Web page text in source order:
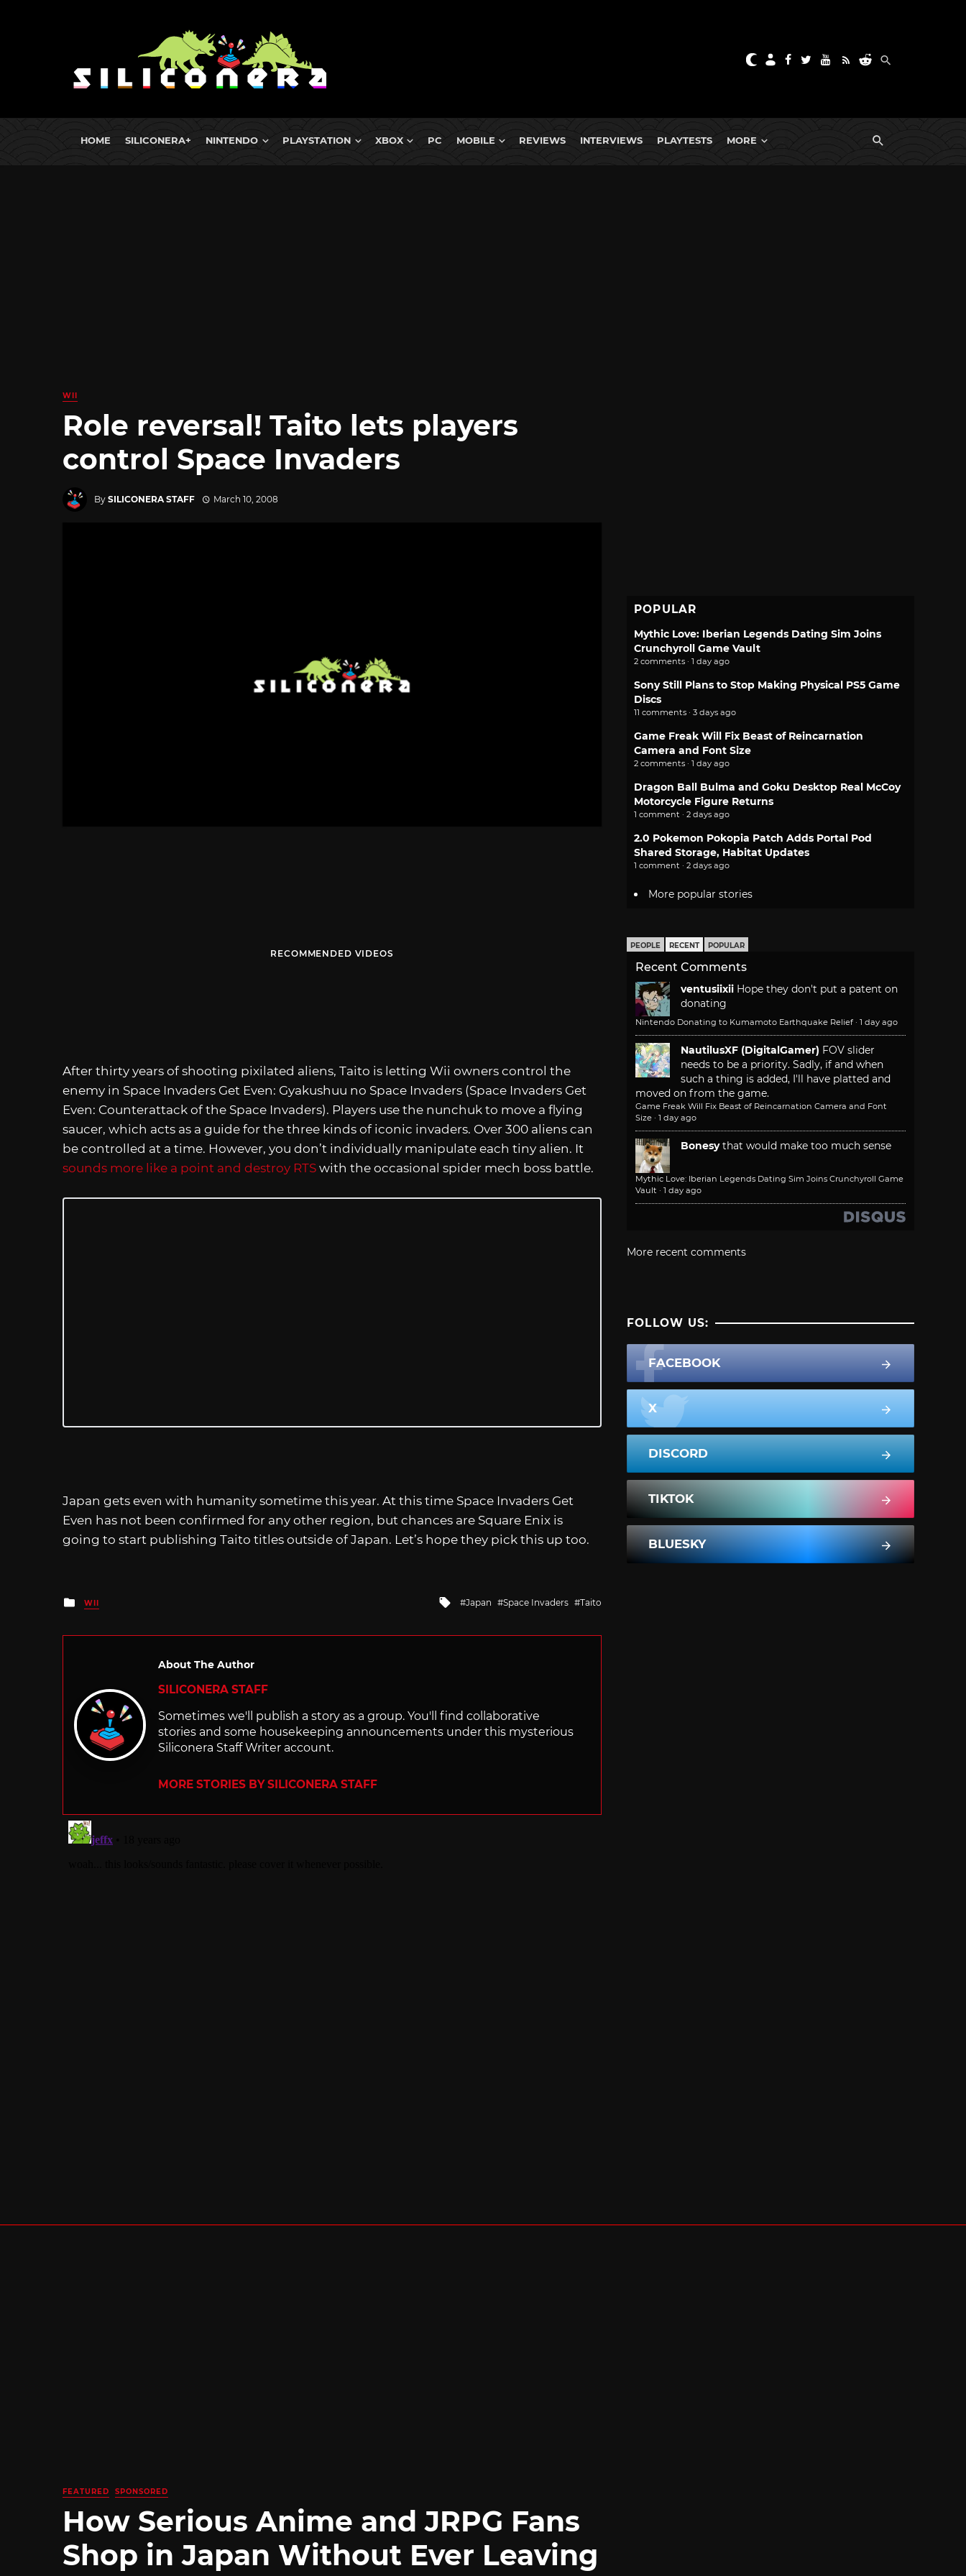
HOME SILICONERA+ NINTENDO PLAYSTATION XBOX PC MOBILE REVIEWS INTERVIEWS PLAYTESTS MORE
WII
Role reversal! Taito lets players
control Space Invaders
By SILICONERA STAFF March 10, 2008
RECOMMENDED VIDEOS
After thirty years of shooting pixilated aliens, Taito is letting Wii owners control the
enemy in Space Invaders Get Even: Gyakushuu no Space Invaders (Space Invaders Get
Even: Counterattack of the Space Invaders). Players use the nunchuk to move a flying
saucer, which acts as a guide for the three kinds of iconic invaders. Over 300 aliens can
be controlled at a time. However, you don’t individually manipulate each tiny alien. It
sounds more like a point and destroy RTS with the occasional spider mech boss battle.
Japan gets even with humanity sometime this year. At this time Space Invaders Get
Even has not been confirmed for any other region, but chances are Square Enix is
going to start publishing Taito titles outside of Japan. Let’s hope they pick this up too.
Posted
in
WII
Tagged
Japan Space Invaders Taito
About The Author
SILICONERA STAFF
Sometimes we'll publish a story as a group. You'll find collaborative
stories and some housekeeping announcements under this mysterious
Siliconera Staff Writer account.
MORE STORIES BY SILICONERA STAFF
POPULAR
Mythic Love: Iberian Legends Dating Sim Joins
Crunchyroll Game Vault
2 comments · 1 day ago
Sony Still Plans to Stop Making Physical PS5 Game
Discs
11 comments · 3 days ago
Game Freak Will Fix Beast of Reincarnation
Camera and Font Size
2 comments · 1 day ago
Dragon Ball Bulma and Goku Desktop Real McCoy
Motorcycle Figure Returns
1 comment · 2 days ago
2.0 Pokemon Pokopia Patch Adds Portal Pod
Shared Storage, Habitat Updates
1 comment · 2 days ago
More popular stories
PEOPLE RECENT POPULAR
Recent Comments
ventusiixii Hope they don't put a patent on
donating
Nintendo Donating to Kumamoto Earthquake Relief · 1 day ago
NautilusXF (DigitalGamer) FOV slider
needs to be a priority. Sadly, if and when
such a thing is added, I'll have platted and
moved on from the game.
Game Freak Will Fix Beast of Reincarnation Camera and Font
Size · 1 day ago
Bonesy that would make too much sense
Mythic Love: Iberian Legends Dating Sim Joins Crunchyroll Game
Vault · 1 day ago
More recent comments
FOLLOW US:
FACEBOOK
X
DISCORD
TIKTOK
BLUESKY
FEATURED SPONSORED
How Serious Anime and JRPG Fans
Shop in Japan Without Ever Leaving